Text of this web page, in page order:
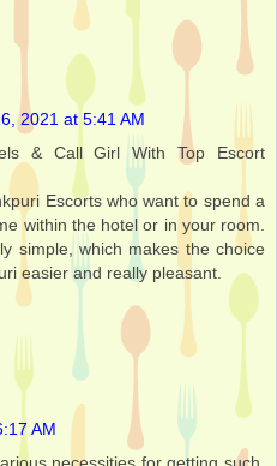
2021 at 5:41 AM
& Call Girl With Top Escort
Escorts who want to spend a
within the hotel or in your room.
simple, which makes the choice
easier and really pleasant.
AM